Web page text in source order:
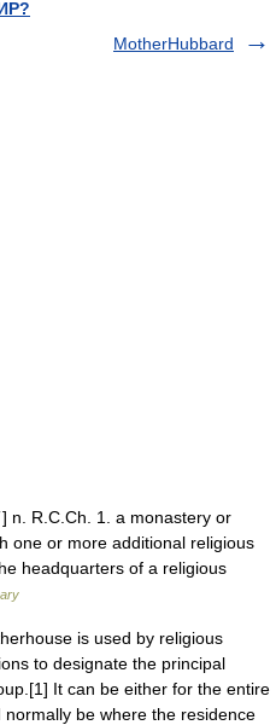
MotherHubbard
n. R.C.Ch. 1. a monastery or
one or more additional religious
headquarters of a religious
is used by religious
to designate the principal
It can be either for the entire
be where the residence